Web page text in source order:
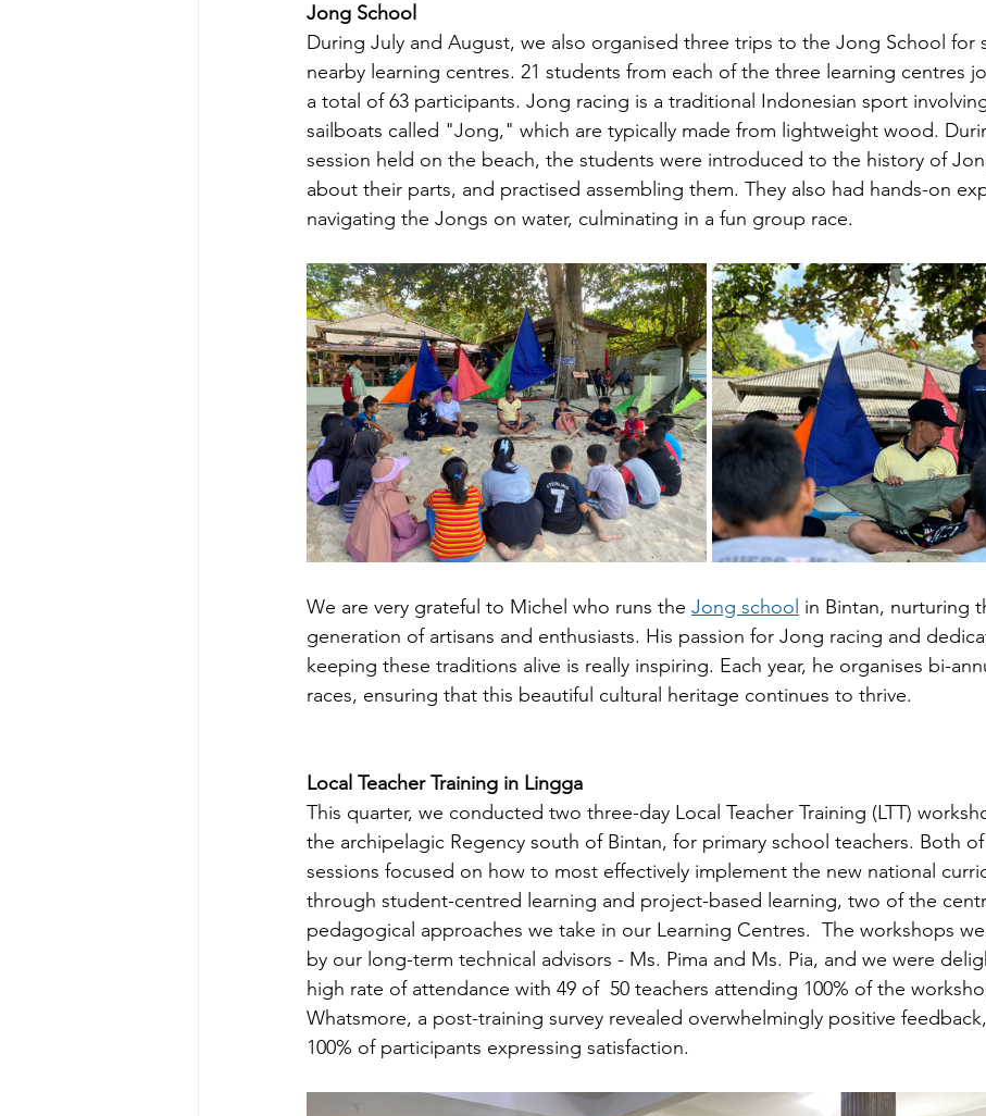
Jong School
During July and August, we also organised three trips to the Jong School for
nearby learning centres. 21 students from each of the three learning centres
a total of 63 participants. Jong racing is a traditional Indonesian sport
sailboats called "Jong," which are typically made from lightweight wood.
session held on the beach, the students were introduced to the history of
about their parts, and practised assembling them. They also had hands-on
navigating the Jongs on water, culminating in a fun group race.
We are very grateful to Michel who runs the Jong school in Bintan, nurturing
generation of artisans and enthusiasts. His passion for Jong racing and
keeping these traditions alive is really inspiring. Each year, he organises bi-
races, ensuring that this beautiful cultural heritage continues to thrive.
Local Teacher Training in Lingga
This quarter, we conducted two three-day Local Teacher Training (LTT)
the archipelagic Regency south of Bintan, for primary school teachers. Both
sessions focused on how to most effectively implement the new national
through student-centred learning and project-based learning, two of the
pedagogical approaches we take in our Learning Centres.  The workshops
by our long-term technical advisors - Ms. Pima and Ms. Pia, and we were
high rate of attendance with 49 of  50 teachers attending 100% of the
Whatsmore, a post-training survey revealed overwhelmingly positive
100% of participants expressing satisfaction.